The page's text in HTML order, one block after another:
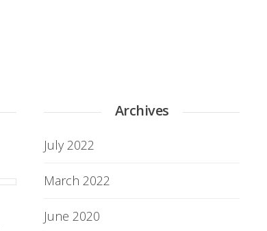
Archives
July 2022
March 2022
June 2020